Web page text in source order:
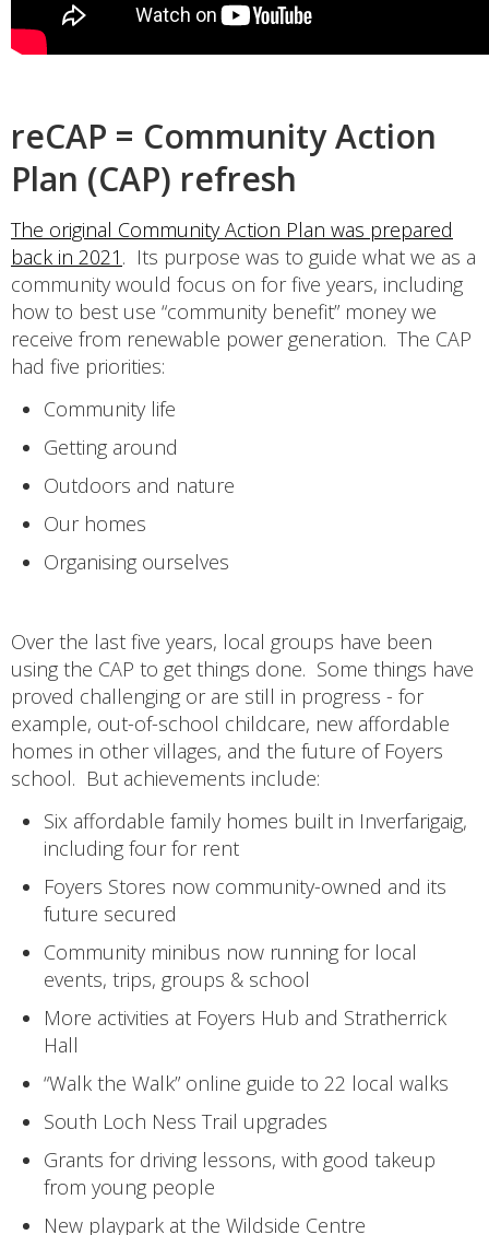
reCAP = Community Action
Plan (CAP) refresh
The original Community Action Plan was prepared
back in 2021 . Its purpose was to guide what we as a
community would focus on for five years, including
how to best use “community benefit” money we
receive from renewable power generation. The CAP
had five priorities:
Community life
Getting around
Outdoors and nature
Our homes
Organising ourselves
Over the last five years, local groups have been
using the CAP to get things done. Some things have
proved challenging or are still in progress - for
example, out-of-school childcare, new affordable
homes in other villages, and the future of Foyers
school. But achievements include:
Six affordable family homes built in Inverfarigaig,
including four for rent
Foyers Stores now community-owned and its
future secured
Community minibus now running for local
events, trips, groups & school
More activities at Foyers Hub and Stratherrick
Hall
“Walk the Walk” online guide to 22 local walks
South Loch Ness Trail upgrades
Grants for driving lessons, with good takeup
from young people
New playpark at the Wildside Centre